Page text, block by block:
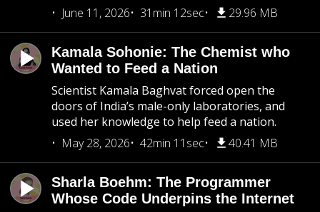
June 11, 2026
31min 12sec 29.96 MB
Kamala Sohonie: The Chemist who
Wanted to Feed a Nation
Scientist Kamala Baghvat forced open the
doors of India’s male-only laboratories, and
used her knowledge to help feed a nation.
May 28, 2026
42min 11sec 40.41 MB
Sharla Boehm: The Programmer
Whose Code Underpins the Internet